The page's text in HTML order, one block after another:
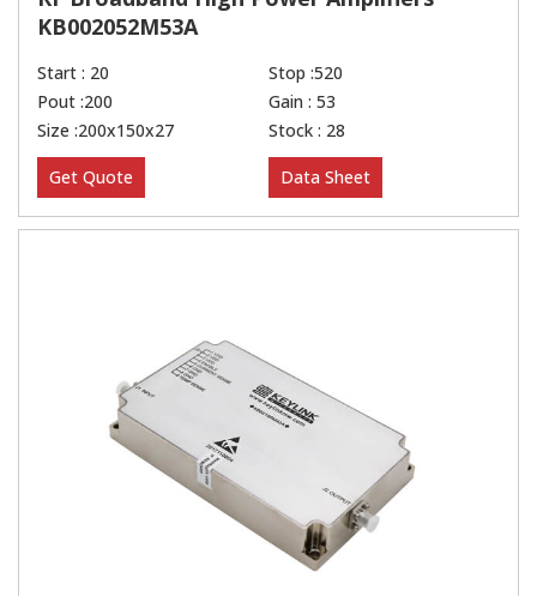
KB002052M53A
Start : 20
Stop :520
Pout :200
Gain : 53
Size :200x150x27
Stock : 28
Get Quote Data Sheet